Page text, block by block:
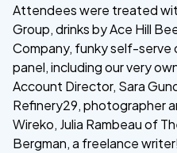
Attendees were treated
Group, drinks by Ace Hill
Company, funky self-serve
panel, including our very
Account Director, Sara
Refinery29, photographer
Wireko, Julia Rambeau of
Bergman, a freelance